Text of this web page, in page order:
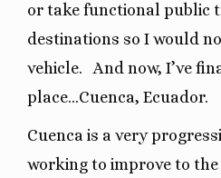
or take functional public
destinations so I would
vehicle.
And now, I’ve
place…Cuenca, Ecuador.
Cuenca is a very
working to improve to